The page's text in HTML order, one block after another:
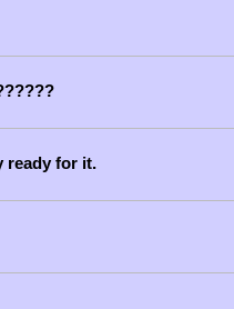
hikers story...